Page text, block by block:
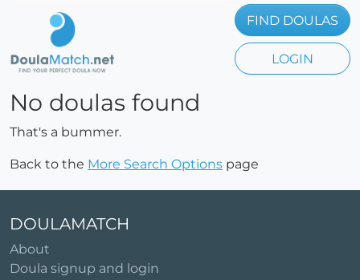
FIND DOULAS
LOGIN
No doulas found
That's a bummer.
Back to the More Search Options page
DOULAMATCH
About
Doula signup and login